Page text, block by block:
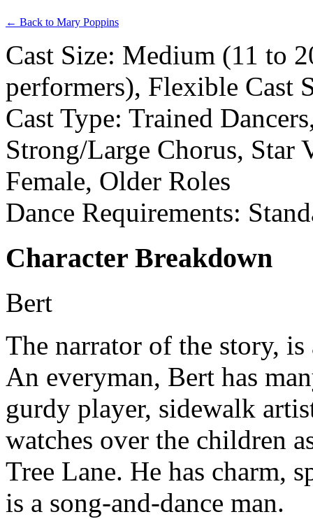
← Back to Mary Poppins
Cast Size: Medium (11 to
performers), Flexible Cast
Cast Type: Trained
Strong/Large Chorus, Star
Female, Older Roles
Dance Requirements:
Character Breakdown
Bert
The narrator of the story,
An everyman, Bert has
gurdy player, sidewalk
watches over the children
Tree Lane. He has charm,
is a song-and-dance man.